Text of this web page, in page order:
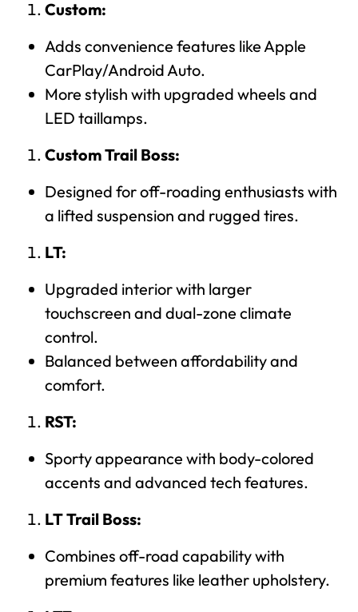
Custom:
Adds convenience features like Apple
CarPlay/Android Auto.
More stylish with upgraded wheels and
LED taillamps.
Custom Trail Boss:
Designed for off-roading enthusiasts with
a lifted suspension and rugged tires.
LT:
Upgraded interior with larger
touchscreen and dual-zone climate
control.
Balanced between affordability and
comfort.
RST:
Sporty appearance with body-colored
accents and advanced tech features.
LT Trail Boss:
Combines off-road capability with
premium features like leather upholstery.